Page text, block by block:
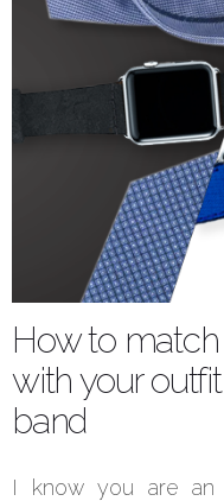
How to
with your
band
I know you are an